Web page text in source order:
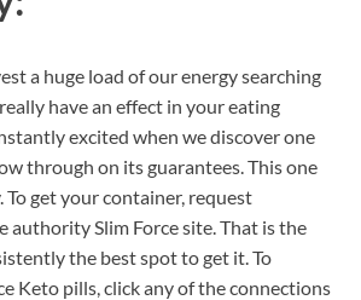
a huge load of our energy searching
have an effect in your eating
excited when we discover one
through on its guarantees. This one
To get your container, request
authority Slim Force site. That is the
the best spot to get it. To
Keto pills, click any of the connections